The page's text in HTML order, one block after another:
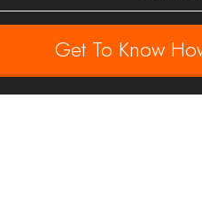
Get To Know